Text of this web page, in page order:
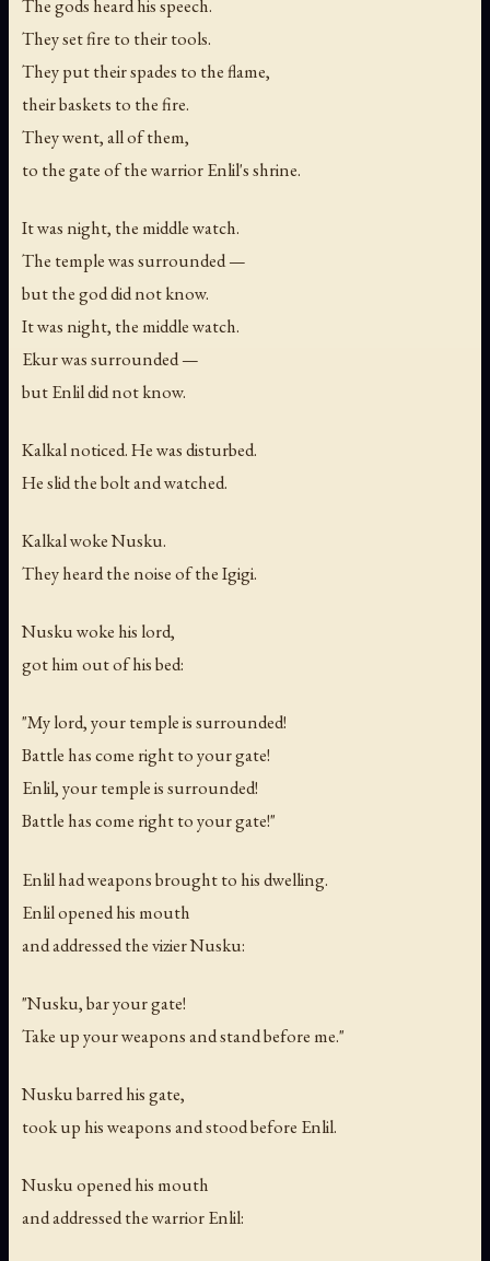
The gods heard his speech.
They set fire to their tools.
They put their spades to the flame,
their baskets to the fire.
They went, all of them,
to the gate of the warrior Enlil's shrine.
It was night, the middle watch.
The temple was surrounded —
but the god did not know.
It was night, the middle watch.
Ekur was surrounded —
but Enlil did not know.
Kalkal noticed. He was disturbed.
He slid the bolt and watched.
Kalkal woke Nusku.
They heard the noise of the Igigi.
Nusku woke his lord,
got him out of his bed:
"My lord, your temple is surrounded!
Battle has come right to your gate!
Enlil, your temple is surrounded!
Battle has come right to your gate!"
Enlil had weapons brought to his dwelling.
Enlil opened his mouth
and addressed the vizier Nusku:
"Nusku, bar your gate!
Take up your weapons and stand before me."
Nusku barred his gate,
took up his weapons and stood before Enlil.
Nusku opened his mouth
and addressed the warrior Enlil: